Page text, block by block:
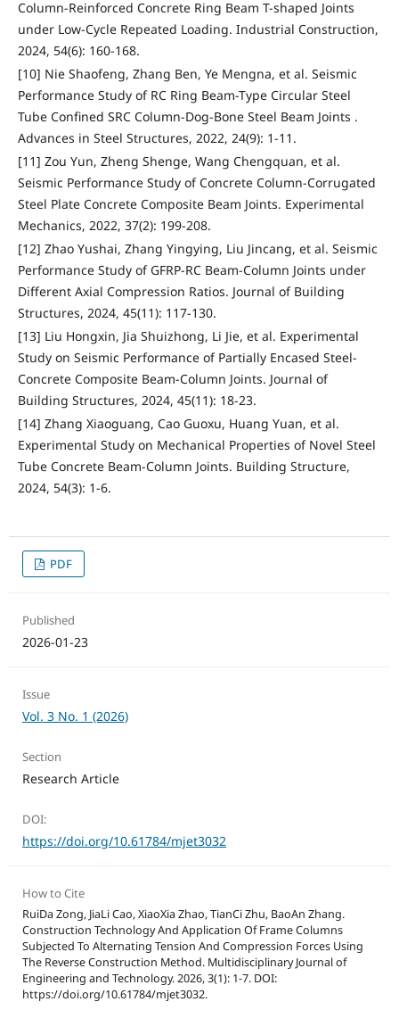
Column-Reinforced Concrete Ring Beam T-shaped Joints
under Low-Cycle Repeated Loading. Industrial Construction,
2024, 54(6): 160-168.
[10] Nie Shaofeng, Zhang Ben, Ye Mengna, et al. Seismic
Performance Study of RC Ring Beam-Type Circular Steel
Tube Confined SRC Column-Dog-Bone Steel Beam Joints .
Advances in Steel Structures, 2022, 24(9): 1-11.
[11] Zou Yun, Zheng Shenge, Wang Chengquan, et al.
Seismic Performance Study of Concrete Column-Corrugated
Steel Plate Concrete Composite Beam Joints. Experimental
Mechanics, 2022, 37(2): 199-208.
[12] Zhao Yushai, Zhang Yingying, Liu Jincang, et al. Seismic
Performance Study of GFRP-RC Beam-Column Joints under
Different Axial Compression Ratios. Journal of Building
Structures, 2024, 45(11): 117-130.
[13] Liu Hongxin, Jia Shuizhong, Li Jie, et al. Experimental
Study on Seismic Performance of Partially Encased Steel-
Concrete Composite Beam-Column Joints. Journal of
Building Structures, 2024, 45(11): 18-23.
[14] Zhang Xiaoguang, Cao Guoxu, Huang Yuan, et al.
Experimental Study on Mechanical Properties of Novel Steel
Tube Concrete Beam-Column Joints. Building Structure,
2024, 54(3): 1-6.
PDF
Published
2026-01-23
Issue
Vol. 3 No. 1 (2026)
Section
Research Article
DOI:
https://doi.org/10.61784/mjet3032
How to Cite
RuiDa Zong, JiaLi Cao, XiaoXia Zhao, TianCi Zhu, BaoAn Zhang.
Construction Technology And Application Of Frame Columns
Subjected To Alternating Tension And Compression Forces Using
The Reverse Construction Method. Multidisciplinary Journal of
Engineering and Technology. 2026, 3(1): 1-7. DOI:
https://doi.org/10.61784/mjet3032.